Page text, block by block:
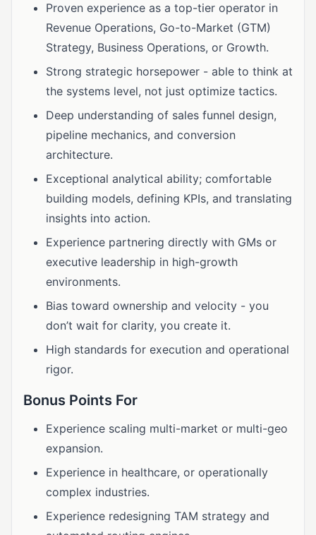
Proven experience as a top-tier operator in
Revenue Operations, Go-to-Market (GTM)
Strategy, Business Operations, or Growth.
Strong strategic horsepower - able to think at
the systems level, not just optimize tactics.
Deep understanding of sales funnel design,
pipeline mechanics, and conversion
architecture.
Exceptional analytical ability; comfortable
building models, defining KPIs, and translating
insights into action.
Experience partnering directly with GMs or
executive leadership in high-growth
environments.
Bias toward ownership and velocity - you
don’t wait for clarity, you create it.
High standards for execution and operational
rigor.
Bonus Points For
Experience scaling multi-market or multi-geo
expansion.
Experience in healthcare, or operationally
complex industries.
Experience redesigning TAM strategy and